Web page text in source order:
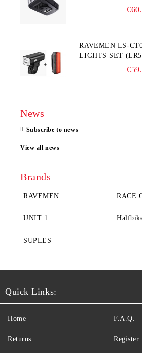
RAVEMEN LS-CT02 USB BIKE
LIGHTS SET
News
Subscribe to news
View all news
Brands
RAVEMEN RACE
UNIT 1
SUPLES
Quick Links:
Home
Returns
F.A.Q.
Register